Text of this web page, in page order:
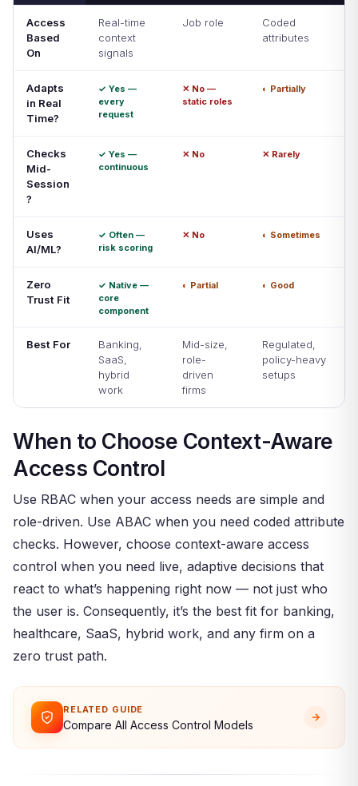
Access
Based
On
Real-time
context
signals
Job role
Coded
attributes
Adapts
in Real
Time?
✓ Yes —
every
request
✕ No —
static roles
◐ Partially
Checks
Mid-
Session
?
✓ Yes —
continuous
✕ No ✕ Rarely
Uses
AI/ML?
✓ Often —
risk scoring
✕ No ◐ Sometimes
Zero
Trust Fit
✓ Native —
core
component
◐ Partial ◐ Good
Best For
Banking,
SaaS,
hybrid
work
Mid-size,
role-
driven
firms
Regulated,
policy-heavy
setups
When to Choose Context-Aware
Access Control
Use RBAC when your access needs are simple and
role-driven. Use ABAC when you need coded attribute
checks. However, choose context-aware access
control when you need live, adaptive decisions that
react to what’s happening right now — not just who
the user is. Consequently, it’s the best fit for banking,
healthcare, SaaS, hybrid work, and any firm on a
zero trust path.
RELATED GUIDE
Compare All Access Control Models